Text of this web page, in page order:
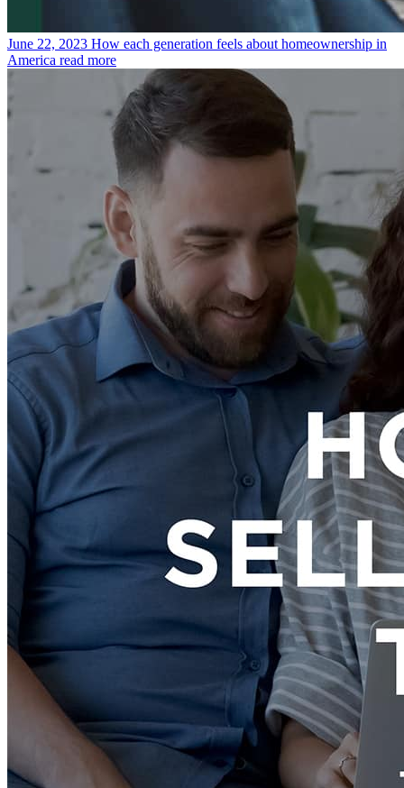
June 22, 2023 How each generation feels about homeownership in
America read more